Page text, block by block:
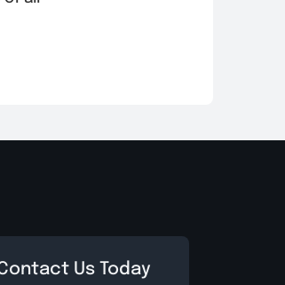
Us Today